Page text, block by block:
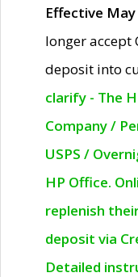
Effective May
longer accept
deposit into
clarify - The
Company /
USPS /
HP Office.
replenish
deposit via
Detailed